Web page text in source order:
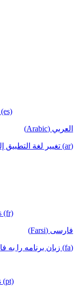
العربي (Arabic)
(ar) تغيير لغة التطبيق إلى العربية
(fr)
فارسی (Farsi)
(fa) زبان برنامه را به فارسی تغییر دهید
(pt)